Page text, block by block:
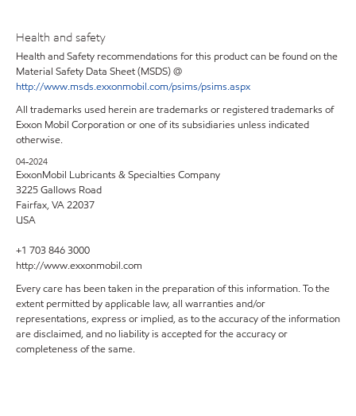
Health and safety
Health and Safety recommendations for this product can be found on the
Material Safety Data Sheet (MSDS) @
http://www.msds.exxonmobil.com/psims/psims.aspx
All trademarks used herein are trademarks or registered trademarks of
Exxon Mobil Corporation or one of its subsidiaries unless indicated
otherwise.
04-2024
ExxonMobil Lubricants & Specialties Company
3225 Gallows Road
Fairfax, VA 22037
USA
+1 703 846 3000
http://www.exxonmobil.com
Every care has been taken in the preparation of this information. To the
extent permitted by applicable law, all warranties and/or
representations, express or implied, as to the accuracy of the information
are disclaimed, and no liability is accepted for the accuracy or
completeness of the same.